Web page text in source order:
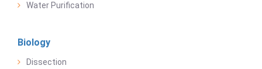
Water Purification
Biology
Dissection